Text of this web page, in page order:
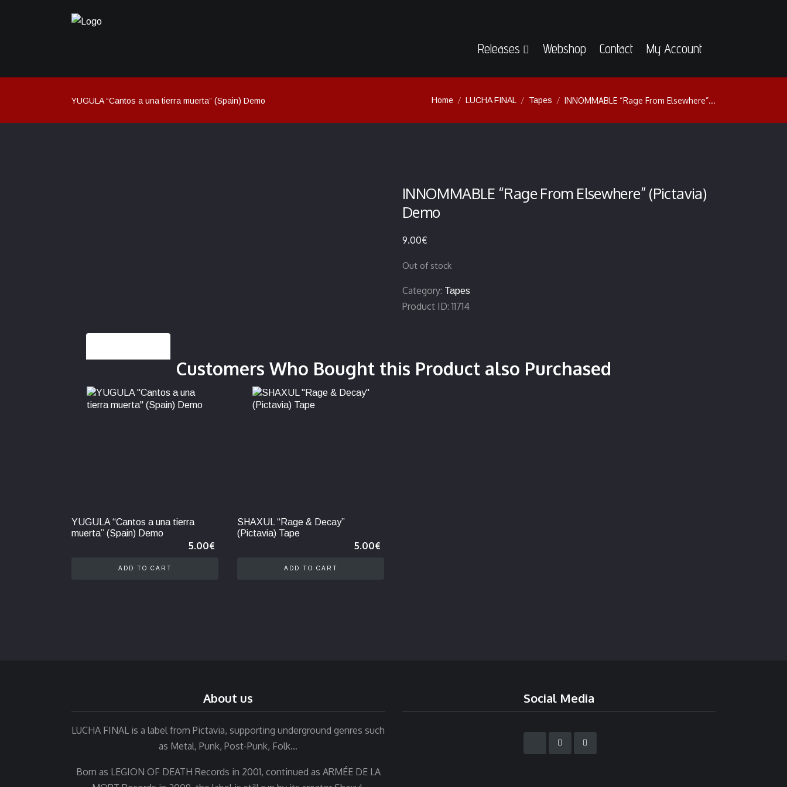
Releases Webshop Contact My Account
YUGULA “Cantos a una tierra muerta” (Spain) Demo Home LUCHA FINAL Tapes INNOMMABLE “Rage From Elsewhere”...
INNOMMABLE “Rage From Elsewhere” (Pictavia)
Demo
9.00€
Out of stock
Category: Tapes
Product ID: 11714
Customers Who Bought this Product also Purchased
YUGULA “Cantos a una tierra
muerta” (Spain) Demo
5.00€
ADD TO CART
SHAXUL “Rage & Decay”
(Pictavia) Tape
5.00€
ADD TO CART
About us
LUCHA FINAL is a label from Pictavia, supporting underground genres such
as Metal, Punk, Post-Punk, Folk…
Born as LEGION OF DEATH Records in 2001, continued as ARMÉE DE LA
Social Media